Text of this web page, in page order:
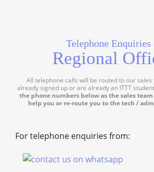
Telephone
Regional
All telephone calls will be routed to our sales
already signed up or are already an ITTT
the phone numbers below as the sales
help you or re-route you to the tech /
For telephone enquiries from: